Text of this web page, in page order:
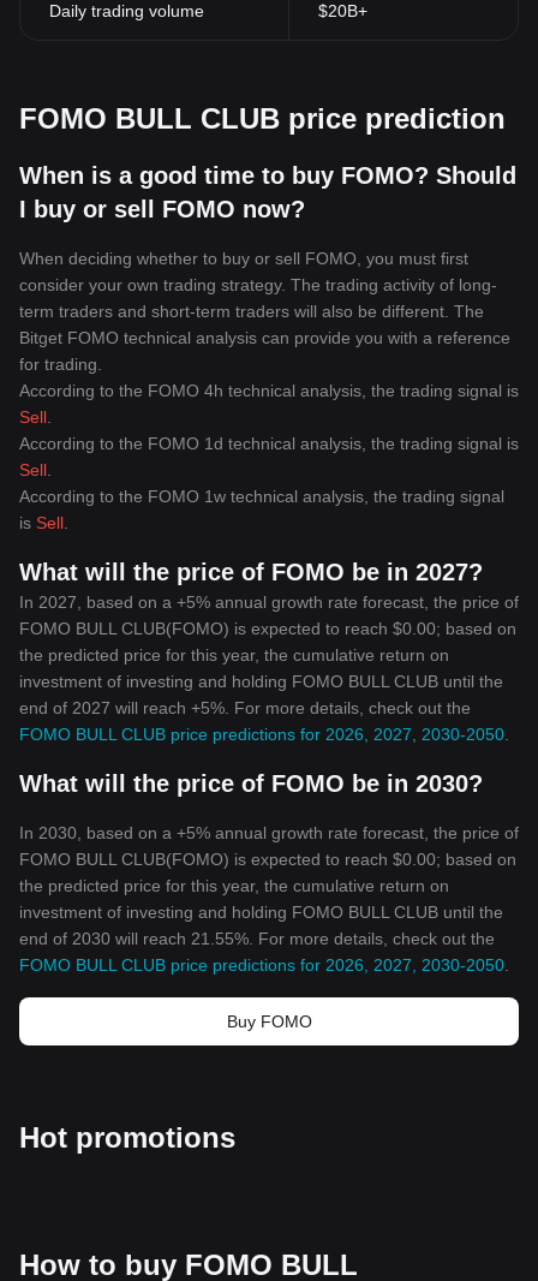
Daily trading volume $20B+
FOMO BULL CLUB price prediction
When is a good time to buy FOMO? Should
I buy or sell FOMO now?
When deciding whether to buy or sell FOMO, you must first
consider your own trading strategy. The trading activity of long-
term traders and short-term traders will also be different. The
Bitget FOMO technical analysis can provide you with a reference
for trading.
According to the FOMO 4h technical analysis, the trading signal is
Sell
According to the FOMO 1d technical analysis, the trading signal is
Sell
According to the FOMO 1w technical analysis, the trading signal
is Sell
What will the price of FOMO be in 2027?
In 2027, based on a +5% annual growth rate forecast, the price of
FOMO BULL CLUB(FOMO) is expected to reach $0.00; based on
the predicted price for this year, the cumulative return on
investment of investing and holding FOMO BULL CLUB until the
end of 2027 will reach +5%. For more details, check out the
FOMO BULL CLUB price predictions for 2026, 2027, 2030-2050
What will the price of FOMO be in 2030?
In 2030, based on a +5% annual growth rate forecast, the price of
FOMO BULL CLUB(FOMO) is expected to reach $0.00; based on
the predicted price for this year, the cumulative return on
investment of investing and holding FOMO BULL CLUB until the
end of 2030 will reach 21.55%. For more details, check out the
FOMO BULL CLUB price predictions for 2026, 2027, 2030-2050
Buy FOMO
Hot promotions
How to buy FOMO BULL